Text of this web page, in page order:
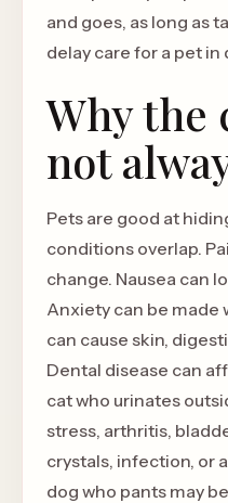
and goes, as long as
delay care for a pet in
Why the
not
Pets are good at
conditions overlap.
change. Nausea can
Anxiety can be made
can cause skin,
Dental disease can
cat who urinates
stress, arthritis,
crystals, infection, or
dog who pants may